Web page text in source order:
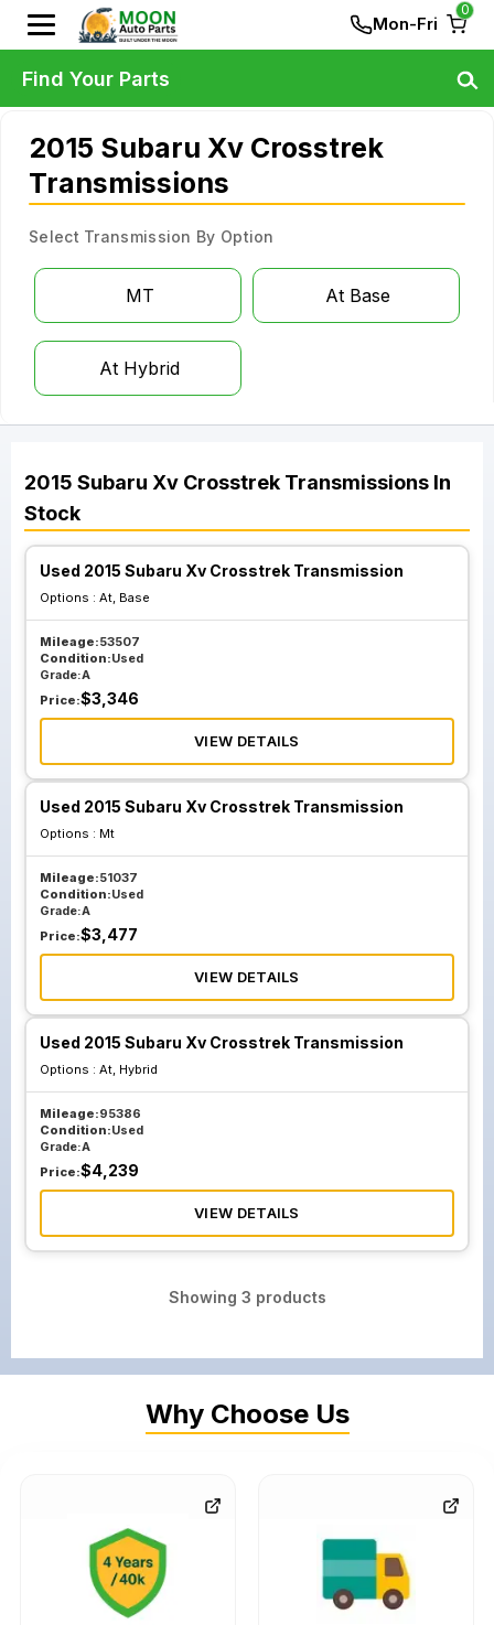
Mon-Fri
0
2015 Subaru Xv Crosstrek
Transmissions
Select Transmission By Option
MT At Base
At Hybrid
2015 Subaru Xv Crosstrek Transmissions In
Stock
Used 2015 Subaru Xv Crosstrek Transmission
Options : At, Base
Mileage:53507
Condition:Used
Grade:A
Price:$3,346
VIEW DETAILS
Used 2015 Subaru Xv Crosstrek Transmission
Options : Mt
Mileage:51037
Condition:Used
Grade:A
Price:$3,477
VIEW DETAILS
Used 2015 Subaru Xv Crosstrek Transmission
Options : At, Hybrid
Mileage:95386
Condition:Used
Grade:A
Price:$4,239
VIEW DETAILS
Showing 3 products
Find Your Parts
Why Choose Us